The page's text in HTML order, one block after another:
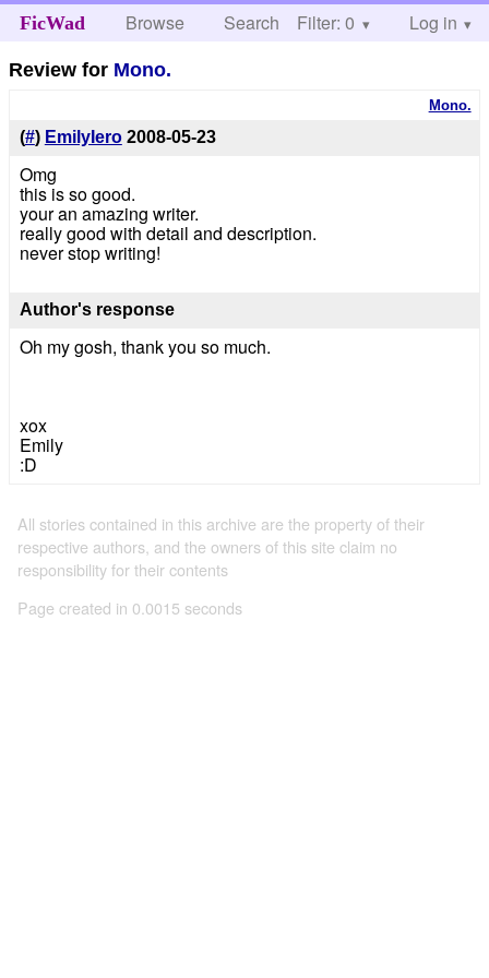
FicWad Browse Search Help
Filter: 0 Log in
Review for Mono.
Mono.
(#) EmilyIero 2008-05-23
Omg
this is so good.
your an amazing writer.
really good with detail and description.
never stop writing!
Author's response
Oh my gosh, thank you so much.
xox
Emily
:D
All stories contained in this archive are the property of their
respective authors, and the owners of this site claim no
responsibility for their contents
Page created in 0.0015 seconds